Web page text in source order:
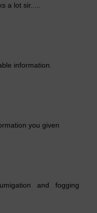
a lot sir.....
information.
you given
and fogging